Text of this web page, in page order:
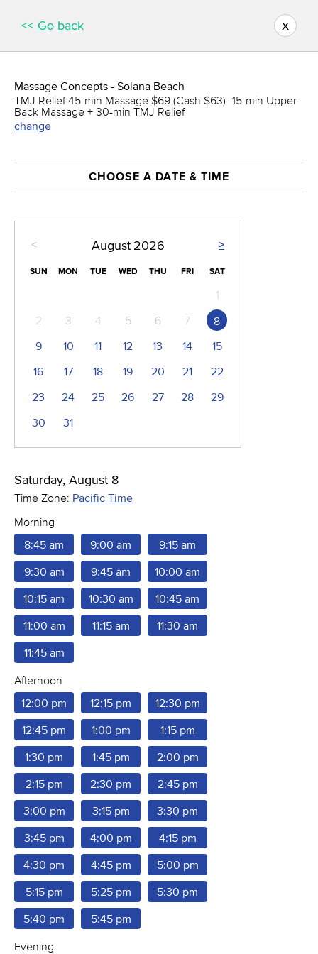
<< Go back x
Massage Concepts - Solana Beach
TMJ Relief 45-min Massage $69 (Cash $63)- 15-min Upper
Back Massage + 30-min TMJ Relief
change
CHOOSE A DATE & TIME
< >
August 2026
SUN MON TUE WED THU FRI SAT
1
2
3 4 5 6 7
8
9
10 11 12 13 14
15
16
17 18 19 20 21
22
23
24 25 26 27 28
29
30
31
Saturday, August 8
Time Zone: Pacific Time
Morning
8:45 am
9:00 am 9:15 am
9:30 am 9:45 am 10:00 am
10:15 am 10:30 am 10:45 am
11:00 am 11:15 am 11:30 am
11:45 am
Afternoon
12:00 pm
12:15 pm 12:30 pm
12:45 pm 1:00 pm 1:15 pm
1:30 pm 1:45 pm 2:00 pm
2:15 pm 2:30 pm 2:45 pm
3:00 pm 3:15 pm 3:30 pm
3:45 pm 4:00 pm 4:15 pm
4:30 pm 4:45 pm 5:00 pm
5:15 pm 5:25 pm 5:30 pm
5:40 pm 5:45 pm
Evening